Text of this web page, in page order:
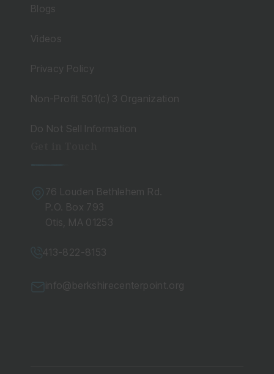
Blogs
Videos
Privacy Policy
Non-Profit 501(c) 3 Organization
Do Not Sell Information
76 Louden Bethlehem Rd.
P.O. Box 793
Otis, MA 01253
413-822-8153
info@berkshirecenterpoint.org